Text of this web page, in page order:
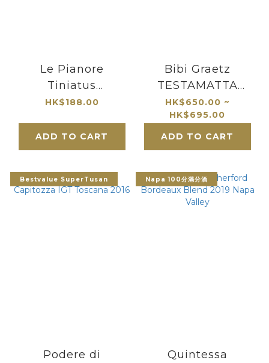
Le Pianore
Tiniatus
Montecucco Rosso
HK$188.00
ADD TO CART
Bibi Graetz
TESTAMATTA
Toscana
HK$650.00 ~
HK$695.00
ADD TO CART
Bestvalue SuperTusan
Podere di
Napa 100分滿分酒
Quintessa